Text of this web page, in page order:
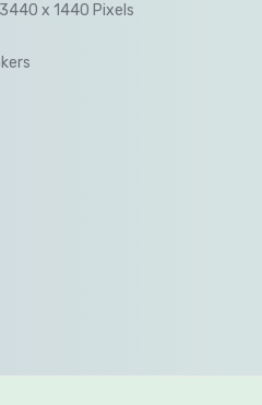
x 1440 Pixels